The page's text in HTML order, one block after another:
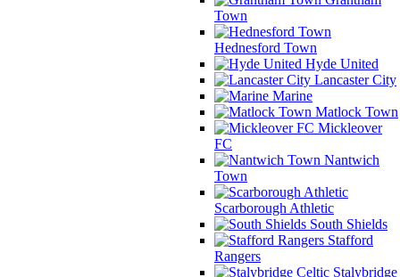
Town
Hednesford Town
Hyde United
Lancaster City
Marine
Matlock Town
Mickleover
FC
Nantwich
Town
Scarborough Athletic
South Shields
Stafford
Rangers
Stalybridge